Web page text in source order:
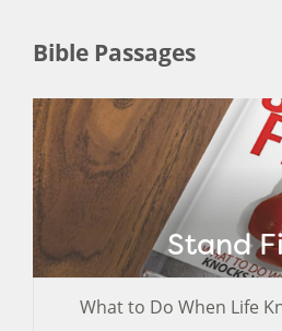
Bible Passages
Stand
What to Do When Life